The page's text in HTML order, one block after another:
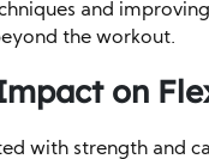
and
the workout.
on
with strength and